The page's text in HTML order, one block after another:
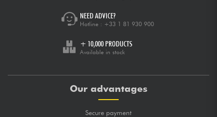
NEED ADVICE?
Hotline : +33 1 81 930 900
+ 10,000 PRODUCTS
Available in stock
Our advantages
Secure payment